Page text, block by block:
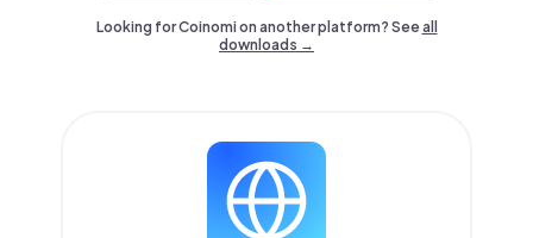
Looking for Coinomi on another platform? Seeall
downloads →